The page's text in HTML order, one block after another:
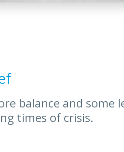
balance and some
times of crisis.